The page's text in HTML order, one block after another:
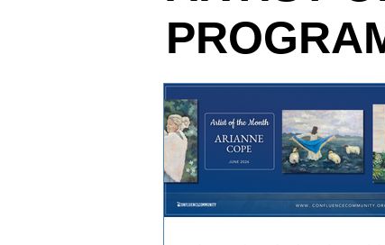
relationships she has built with
and people in her care. These
resilience, and identity.